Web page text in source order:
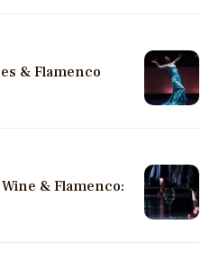
& Flamenco
& Flamenco: